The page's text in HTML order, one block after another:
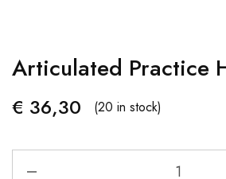
Articulated Practice
€ 36,30 (20 in stock)